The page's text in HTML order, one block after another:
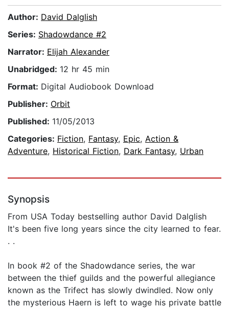
Author: David Dalglish
Series: Shadowdance #2
Narrator: Elijah Alexander
Unabridged: 12 hr 45 min
Format: Digital Audiobook Download
Publisher: Orbit
Published: 11/05/2013
Categories: Fiction, Fantasy, Epic, Action &
Adventure, Historical Fiction, Dark Fantasy, Urban
Synopsis
From USA Today bestselling author David Dalglish
It's been five long years since the city learned to fear.
. .
In book #2 of the Shadowdance series, the war
between the thief guilds and the powerful allegiance
known as the Trifect has slowly dwindled. Now only
the mysterious Haern is left to wage his private battle